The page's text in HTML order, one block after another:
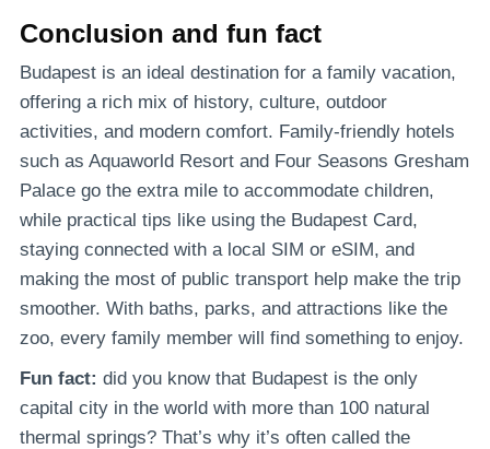
Conclusion and fun fact
Budapest is an ideal destination for a family vacation,
offering a rich mix of history, culture, outdoor
activities, and modern comfort. Family-friendly hotels
such as Aquaworld Resort and Four Seasons Gresham
Palace go the extra mile to accommodate children,
while practical tips like using the Budapest Card,
staying connected with a local SIM or eSIM, and
making the most of public transport help make the trip
smoother. With baths, parks, and attractions like the
zoo, every family member will find something to enjoy.
Fun fact: did you know that Budapest is the only
capital city in the world with more than 100 natural
thermal springs? That’s why it’s often called the